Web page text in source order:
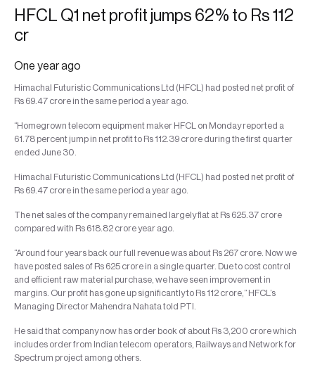
HFCL Q1 net profit jumps 62% to Rs 112
cr
One year ago
Himachal Futuristic Communications Ltd (HFCL) had posted net profit of
Rs 69.47 crore in the same period a year ago.
“Homegrown telecom equipment maker HFCL on Monday reported a
61.78 percent jump in net profit to Rs 112.39 crore during the first quarter
ended June 30.
Himachal Futuristic Communications Ltd (HFCL) had posted net profit of
Rs 69.47 crore in the same period a year ago.
The net sales of the company remained largely flat at Rs 625.37 crore
compared with Rs 618.82 crore year ago.
“Around four years back our full revenue was about Rs 267 crore. Now we
have posted sales of Rs 625 crore in a single quarter. Due to cost control
and efficient raw material purchase, we have seen improvement in
margins. Our profit has gone up significantly to Rs 112 crore,” HFCL’s
Managing Director Mahendra Nahata told PTI.
He said that company now has order book of about Rs 3,200 crore which
includes order from Indian telecom operators, Railways and Network for
Spectrum project among others.